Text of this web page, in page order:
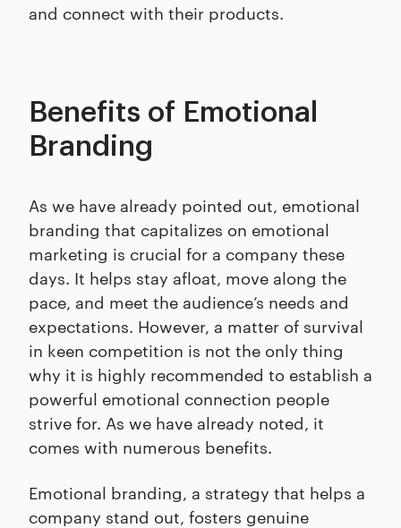
and connect with their products.
Benefits of Emotional
Branding
As we have already pointed out, emotional
branding that capitalizes on emotional
marketing is crucial for a company these
days. It helps stay afloat, move along the
pace, and meet the audience’s needs and
expectations. However, a matter of survival
in keen competition is not the only thing
why it is highly recommended to establish a
powerful emotional connection people
strive for. As we have already noted, it
comes with numerous benefits.
Emotional branding, a strategy that helps a
company stand out, fosters genuine